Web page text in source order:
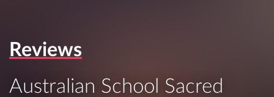
Reviews
Australian School Sacred